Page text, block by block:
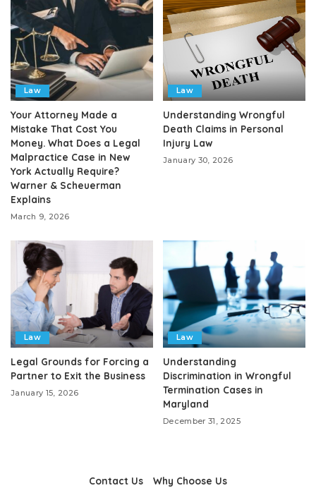
Law
Your Attorney Made a
Mistake That Cost You
Money. What Does a Legal
Malpractice Case in New
York Actually Require?
Warner & Scheuerman
Explains
March 9, 2026
Law
Understanding Wrongful
Death Claims in Personal
Injury Law
January 30, 2026
Law
Legal Grounds for Forcing a
Partner to Exit the Business
January 15, 2026
Law
Understanding
Discrimination in Wrongful
Termination Cases in
Maryland
December 31, 2025
Contact Us Why Choose Us